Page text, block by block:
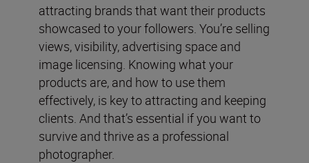
attracting brands that want their products
showcased to your followers. You’re selling
views, visibility, advertising space and
image licensing. Knowing what your
products are, and how to use them
effectively, is key to attracting and keeping
clients. And that’s essential if you want to
survive and thrive as a professional
photographer.